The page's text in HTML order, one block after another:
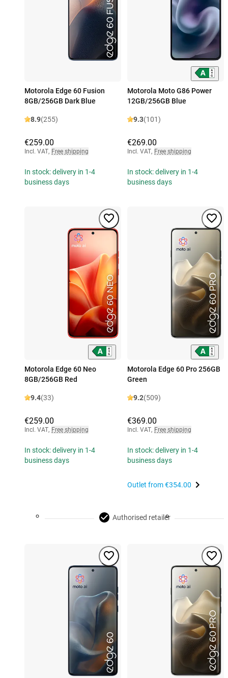
Motorola Edge 60 Fusion
8GB/256GB Dark Blue
8.9(255)
€259.00
Incl. VAT, Free shipping
In stock: delivery in 1-4
business days
Motorola Moto G86 Power
12GB/256GB Blue
9.3(101)
€269.00
Incl. VAT, Free shipping
In stock: delivery in 1-4
business days
Motorola Edge 60 Neo
8GB/256GB Red
9.4(33)
€259.00
Incl. VAT, Free shipping
In stock: delivery in 1-4
business days
Motorola Edge 60 Pro 256GB
Green
9.2(509)
€369.00
Incl. VAT, Free shipping
In stock: delivery in 1-4
business days
Outlet from€354.00
Authorised retailer